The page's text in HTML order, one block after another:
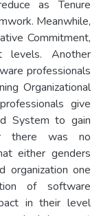
as Tenure
Meanwhile,
Commitment,
levels. Another
professionals
Organizational
give
System to gain
there was no
either genders
organization one
of software
in their level